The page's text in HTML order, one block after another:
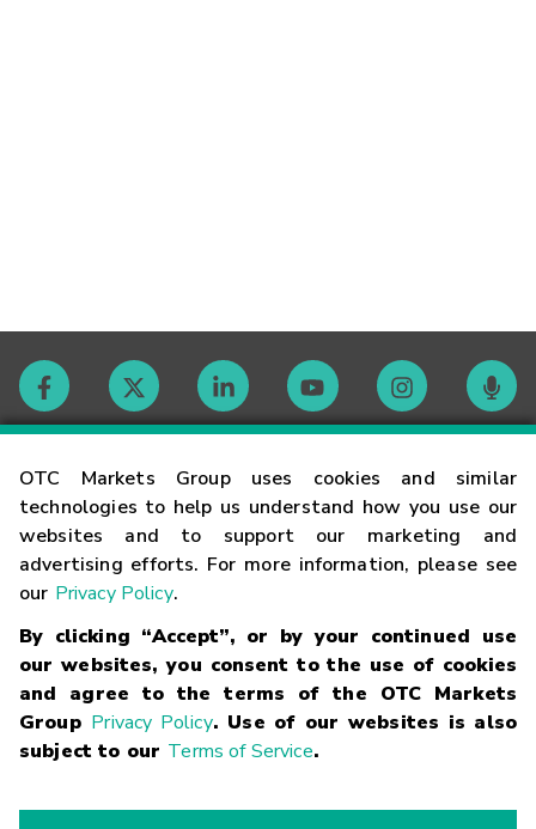
OTC Markets Group uses cookies and similar
technologies to help us understand how you use our
websites and to support our marketing and
advertising efforts. For more information, please see
our Privacy Policy.
By clicking “Accept”, or by your continued use
our websites, you consent to the use of cookies
and agree to the terms of the OTC Markets
Group Privacy Policy. Use of our websites is also
subject to our Terms of Service.
Contact
Careers
Glossary
Terms
Trademarks Privacy Statement Code of Conduct
Risk